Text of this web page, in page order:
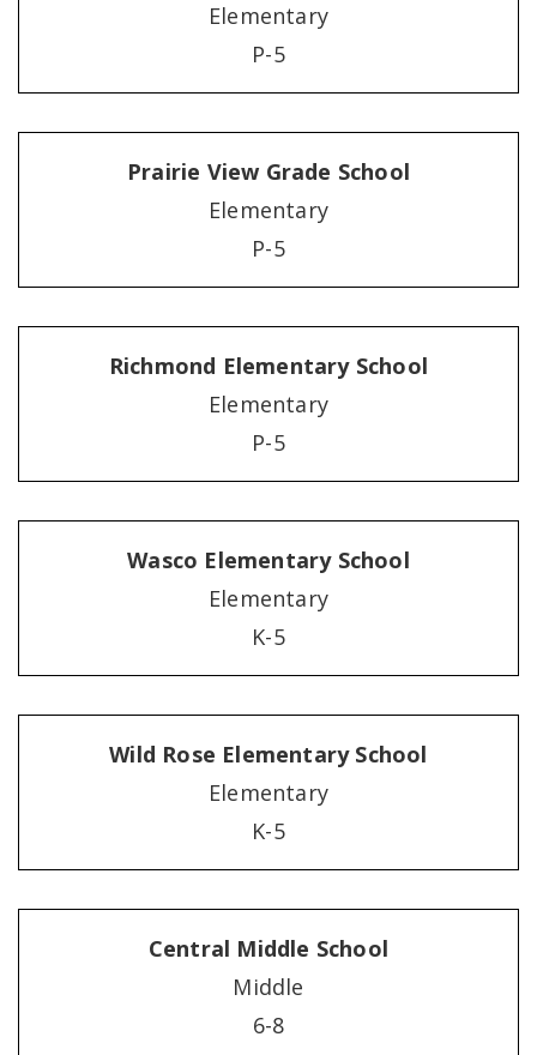
Elementary
P-5
Prairie View Grade School
Elementary
P-5
Richmond Elementary School
Elementary
P-5
Wasco Elementary School
Elementary
K-5
Wild Rose Elementary School
Elementary
K-5
Central Middle School
Middle
6-8